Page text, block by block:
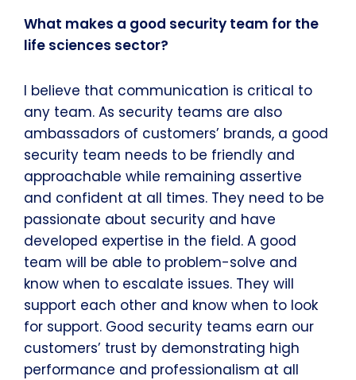
What makes a good security team for the
life sciences sector?
I believe that communication is critical to
any team. As security teams are also
ambassadors of customers’ brands, a good
security team needs to be friendly and
approachable while remaining assertive
and confident at all times. They need to be
passionate about security and have
developed expertise in the field. A good
team will be able to problem-solve and
know when to escalate issues. They will
support each other and know when to look
for support. Good security teams earn our
customers’ trust by demonstrating high
performance and professionalism at all